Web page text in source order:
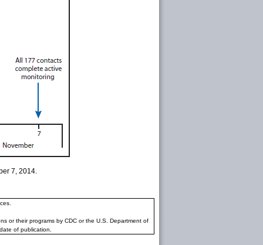
7, 2014.
or their programs by CDC or the U.S. Department of
of publication.